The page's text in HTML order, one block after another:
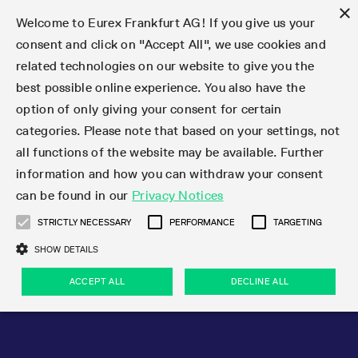
Markets
Trade
Clear
Data
Support
Rules & Regs
Markets
Featured
Equity Index
Dividends
Featured
Product Overview
Euro-EU Bond Futures
Euro STR Futures and Options
Systematic QIS Index Futures
Daily Options
Interest Rates
LTIR Futures & Options
STIR Futures & Options
Credit Index Futures
Equity
Equity Options
Single Stock Futures
Equity & Basket Total Return Futures
Equity Index
STOXX
MSCI
Systematic QIS Index Futures
FTSE
Dividends
Single Stock Dividend Futures
Equity Index Dividend Futures
Equity Index Dividend Options
Volatility
VSTOXX
Variance
ETF & ETC
Equity Index ETF Derivatives
Fixed Income ETF Derivatives
ETC Derivatives
Cryptocurrency
FTSE Bitcoin & Ethereum Derivatives
Commodity
Bloomberg Commodity Derivatives
FX
Currency pairs
Indicative US closing prices
Eurex Repo Market
Special and GC Repo
Special Repo
GC Repo
GC Pooling Repo
GC Pooling Baskets
Trade
Featured
Transaction fees
Market-Making and Liquidity provisioning
Featured
Product Overview
Production Newsboard
Trading calendar
Trading hours
Market-Making and Liquidity provisioning
Trading calendar
Trading calendar archive
Indicative trading calendars
Holiday regulations
Simulation calendar
Trading hours
Trading phases
Trading hours statistics
Participant lists
Exchange Participants
Market Maker Futures
Market Maker Options
Independent Software Vendors
3rd Party Information Provider
Exchange membership
Admission requirements
Trader admission
Clearing licenses
Order book trading
Matching principles
Strategy trading
Order types
Order handling
Account structure
Eurex T7 Entry Services
Multilateral and Brokerage Functionality
Block Trades
Delta TAM
T7 Entry Service via e-mail
Vola Trades
Market Models
Eurex PLP
Eurex Improve
Eurex EnLight
Trading tools
StrategyMaster
TRF Calculator
VarianceCalculator
Margin Calculators
Eurex Clearing Prisma Margin Calculators
RBM Calculator
Data
Statistics
Deutsche Börse Market Data + Services
Reference data API
Statistics
Market statistics (online)
Trading statistics
Monthly statistics
Eurex Repo statistics
Snapshot summary report
Trading files
Product parameter files
T7 Entry Service parameters
EFS Trades
EFP-Fin Trades
EFP-Index Trades
Clearing files
Notified Bonds | Deliverable Bonds and Conversion
Factors
Risk parameters and initial margins
Securities margin groups and classes
Haircut and adjusted exchange rate
Support
Initiatives & Releases
Technology
Trading Activity
Emergencies & safeguards
Initiatives & Releases
Cross-Project-Calendar
Readiness for projects
Readiness for products
T7 Release 15.0
T7 Release 14.1
Technology
T7
T7 Cloud Simulation
Common Report Engine (CRE)
Connectivity
ISV & Service Provider
Emergencies & safeguards
Volatility Interruption Functionality
Information Channels
Service Status
Implementation News
T7 Weekend Maintenance/Activity Overview
Circulars & Newsflashes
F7 Trading System
Connectivity
Independent Software Vendors
Implementation News
F7 General FAQ
F7 MiFID II FAQ
Rules & Regs
Eurex Rules & Regulations
Eurex Repo Rules & Regulations
Corporate actions
Eurex derivatives in the U.S.
Regulations
Corporate actions
Corporate action information
Corporate actions procedures
Dividend adjustments
Eurex derivatives in the U.S.
Direct market access from the U.S.
Eligible options under SEC class No-Action Relief
Eligible foreign security futures products under
2009 SEC Order and Commodity Exchange Act
U.S. Introducing Broker direct Eurex access
Regulations
MiFID II/MiFIR
PRIIPs/KIDs
IBOR Reform
Order-to-Trade Ratio
Excessive System Usage Fee
Sanctions
Publication of sanctions
Find
Featured
Circulars & Newsflashes Subscription
Corporate Action Information Subscription
Circulars & Newsflashes
Featured
Product Overview
Newsletter Subscription
Hotlines
Important warning
News Center
News
Videos
Webcasts on demand
Events
Publications
Derivatives Forum
Derivatives Insights Asia 2026
Derivatives Insights U.S. 2026
Derivatives Forum Paris 2026
Derivatives Forum Frankfurt 2026
Contact us
Hotlines
Addresses
Whistleblowers
Eurex Repo Customer Complaints
About us
Eurex Exchange
Eurex Clearing
Eurex Repo
Management Boards
Sustainability
Type at least 3 characters to see suggestions. Use arrow
Deutsch繁体한국어
×
Welcome to Eurex Frankfurt AG! If you give us your
consent and click on "Accept All", we use cookies and
related technologies on our website to give you the
best possible online experience. You also have the
option of only giving your consent for certain
categories. Please note that based on your settings, not
all functions of the website may be available. Further
information and how you can withdraw your consent
can be found in our Privacy Notices
STRICTLY NECESSARY PERFORMANCE TARGETING
SHOW DETAILS
ACCEPT ALL DECLINE ALL